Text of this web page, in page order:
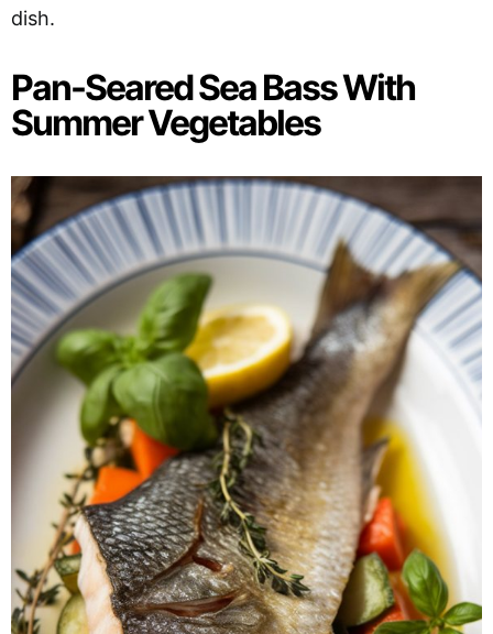
dish.
Pan-Seared Sea Bass With
Summer Vegetables